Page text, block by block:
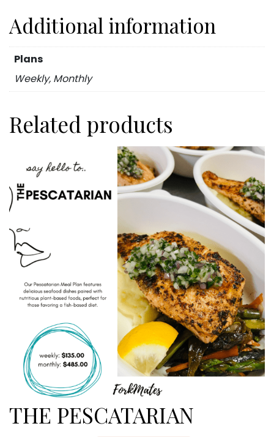
Additional information
Plans
Weekly, Monthly
Related products
THE PESCATARIAN